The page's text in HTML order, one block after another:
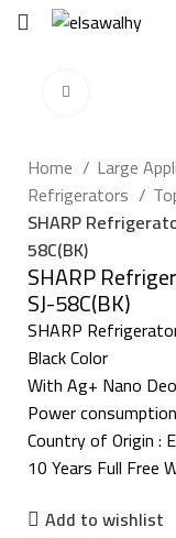
Home Large
Refrigerators
SHARP
58C(BK)
SHARP
SJ-58C(BK)
SHARP
Black Color
With Ag+ Nano
Power
Country of Origin :
10 Years Full Free
Add to wishlist